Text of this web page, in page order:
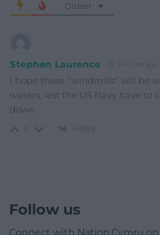
Oldest
Stephen Laurence 1 month ago
I hope these “windmills” will be
waters, lest the US Navy have to
down.
Reply
Follow us
Connect with Nation.Cymru